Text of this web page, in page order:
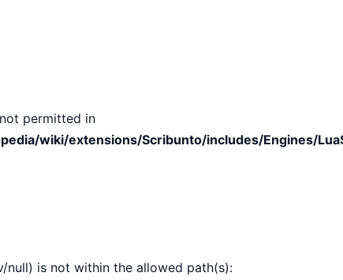
permitted in
wiki/extensions/Scribunto/includes/Engines/
null) is not within the allowed path(s):